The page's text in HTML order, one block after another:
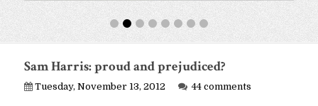
Sam Harris: proud and prejudiced?
Tuesday, November 13, 2012 44 comments